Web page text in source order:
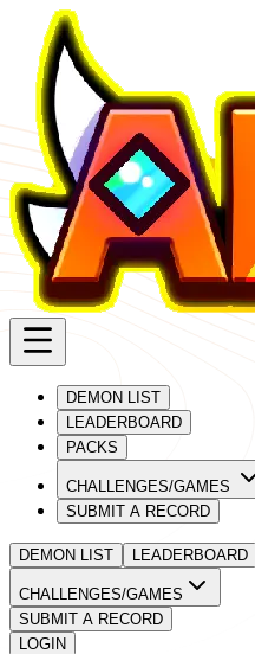
DEMON LIST
LEADERBOARD
PACKS
CHALLENGES/GAMES
SUBMIT A RECORD
DEMON LIST LEADERBOARD
CHALLENGES/GAMES
SUBMIT A RECORD
LOGIN